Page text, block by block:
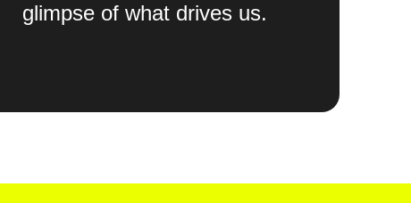
glimpse of what drives us.